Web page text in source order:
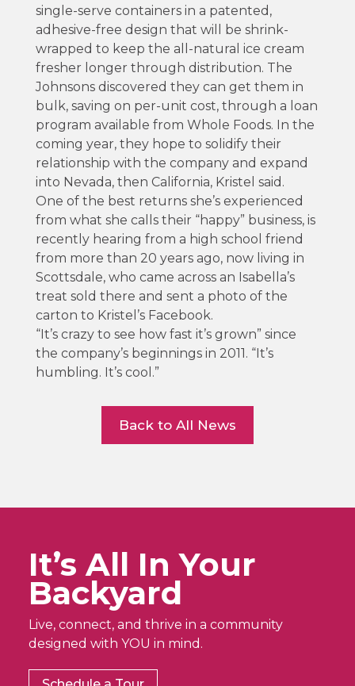
single-serve containers in a patented,
adhesive-free design that will be shrink-
wrapped to keep the all-natural ice cream
fresher longer through distribution. The
Johnsons discovered they can get them in
bulk, saving on per-unit cost, through a loan
program available from Whole Foods. In the
coming year, they hope to solidify their
relationship with the company and expand
into Nevada, then California, Kristel said.
One of the best returns she’s experienced
from what she calls their “happy” business, is
recently hearing from a high school friend
from more than 20 years ago, now living in
Scottsdale, who came across an Isabella’s
treat sold there and sent a photo of the
carton to Kristel’s Facebook.
“It’s crazy to see how fast it’s grown” since
the company’s beginnings in 2011. “It’s
humbling. It’s cool.”
Back to All News
It’s All In Your
Backyard
Live, connect, and thrive in a community
designed with YOU in mind.